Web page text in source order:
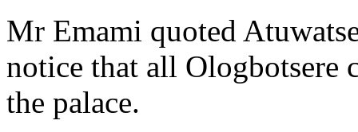
Mr Emami quoted
notice that all Ologbotsere
the palace.